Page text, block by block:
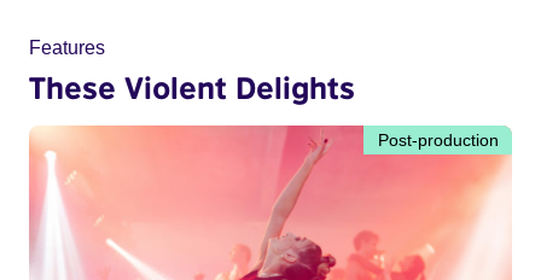
Features
These Violent Delights
Post-production